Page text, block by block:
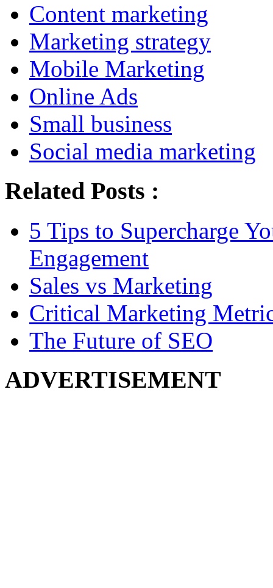
Content marketing
Marketing strategy
Mobile Marketing
Online Ads
Small business
Social media marketing
Related Posts :
5 Tips to Supercharge
Engagement
Sales vs Marketing
Critical Marketing
The Future of SEO
ADVERTISEMENT